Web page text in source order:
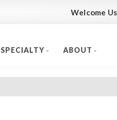
Welcome
SPECIALTY ABOUT